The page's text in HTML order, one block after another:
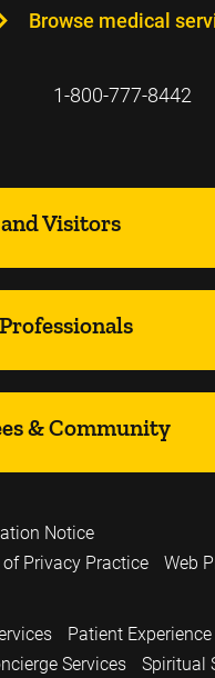
Browse medical
1-800-777-8442
Visitors
& Community
Notice
of Privacy Practice
Web
Patient
Services
Spiritual